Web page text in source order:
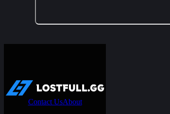
Contact UsAbout